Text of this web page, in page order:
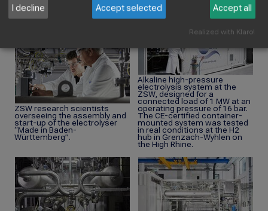
serviced and replaced as and
when necessary.
ZSW research scientists
overseeing the assembly and
start-up of the electrolyser
“Made in Baden-
Württemberg”.
Alkaline high-pressure
electrolysis system at the
ZSW, designed for a
connected load of 1 MW at an
operating pressure of 16 bar.
The CE-certified container-
mounted system was tested
in real conditions at the H2
hub in Grenzach-Wyhlen on
the High Rhine.
I decline Accept selected Accept all
Realized with Klaro!